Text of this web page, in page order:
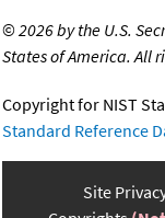
©2026 by the U.S.
States of America. All
Copyright for NIST
Standard Reference
Site